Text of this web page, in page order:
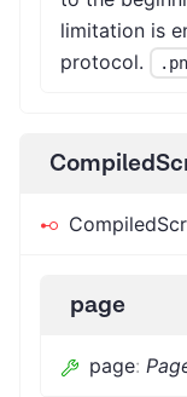
limitation is
protocol.
page
page: